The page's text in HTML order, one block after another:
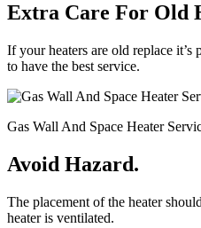
Extra Care For Old
If your heaters are old replace it’s
to have the best service.
Gas Wall And Space Heater
Avoid Hazard.
The placement of the heater
heater is ventilated.